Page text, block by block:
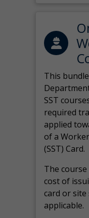
This
SST
required
applied
of a
(SST) Card.
The
cost of
card or
applicable.